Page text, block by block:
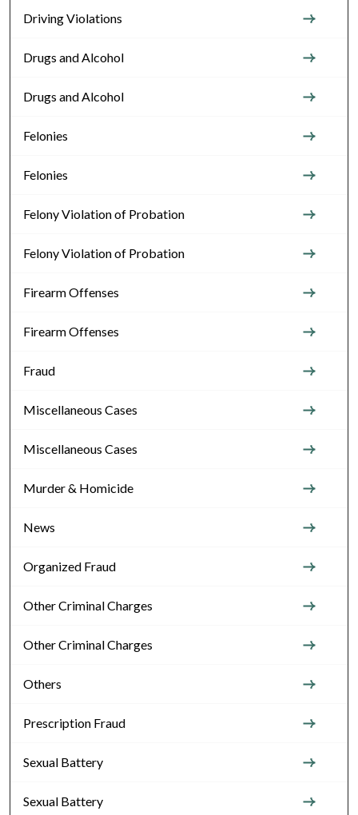
Driving Violations
Drugs and Alcohol
Drugs and Alcohol
Felonies
Felonies
Felony Violation of Probation
Felony Violation of Probation
Firearm Offenses
Firearm Offenses
Fraud
Miscellaneous Cases
Miscellaneous Cases
Murder & Homicide
News
Organized Fraud
Other Criminal Charges
Other Criminal Charges
Others
Prescription Fraud
Sexual Battery
Sexual Battery